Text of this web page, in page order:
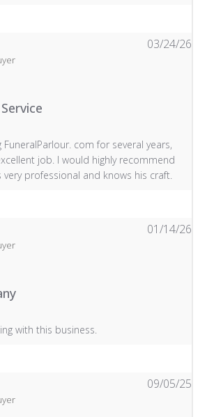
FuneralParlour. com for several years,
job. I would highly recommend
professional and knows his craft.
review content I have been using
03/24/26
with this business.
review content It was great working
01/14/26
09/05/25